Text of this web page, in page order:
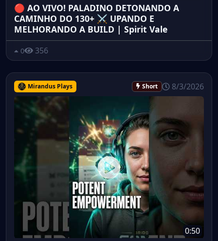
🔴 AO VIVO! PALADINO DETONANDO A
CAMINHO DO 130+ ⚔️ UPANDO E
MELHORANDO A BUILD | Spirit Vale
0 356
Mirandus Plays Short 8/3/2026
0:50